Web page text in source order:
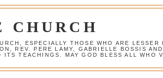
CHURCH
ESPECIALLY THOSE WHO ARE LESSER
REV. PERE LAMY, GABRIELLE BOSSIS
ITS TEACHINGS. MAY GOD BLESS ALL WHO